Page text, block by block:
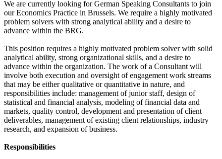
We are currently looking for German Speaking Consultants to join
our Economics Practice in Brussels. We require a highly motivated
problem solvers with strong analytical ability and a desire to
advance within the BRG.
This position requires a highly motivated problem solver with solid
analytical ability, strong organizational skills, and a desire to
advance within the organization. The work of a Consultant will
involve both execution and oversight of engagement work streams
that may be either qualitative or quantitative in nature, and
responsibilities include: management of junior staff, design of
statistical and financial analysis, modeling of financial data and
markets, quality control, development and presentation of client
deliverables, management of existing client relationships, industry
research, and expansion of business.
Responsibilities